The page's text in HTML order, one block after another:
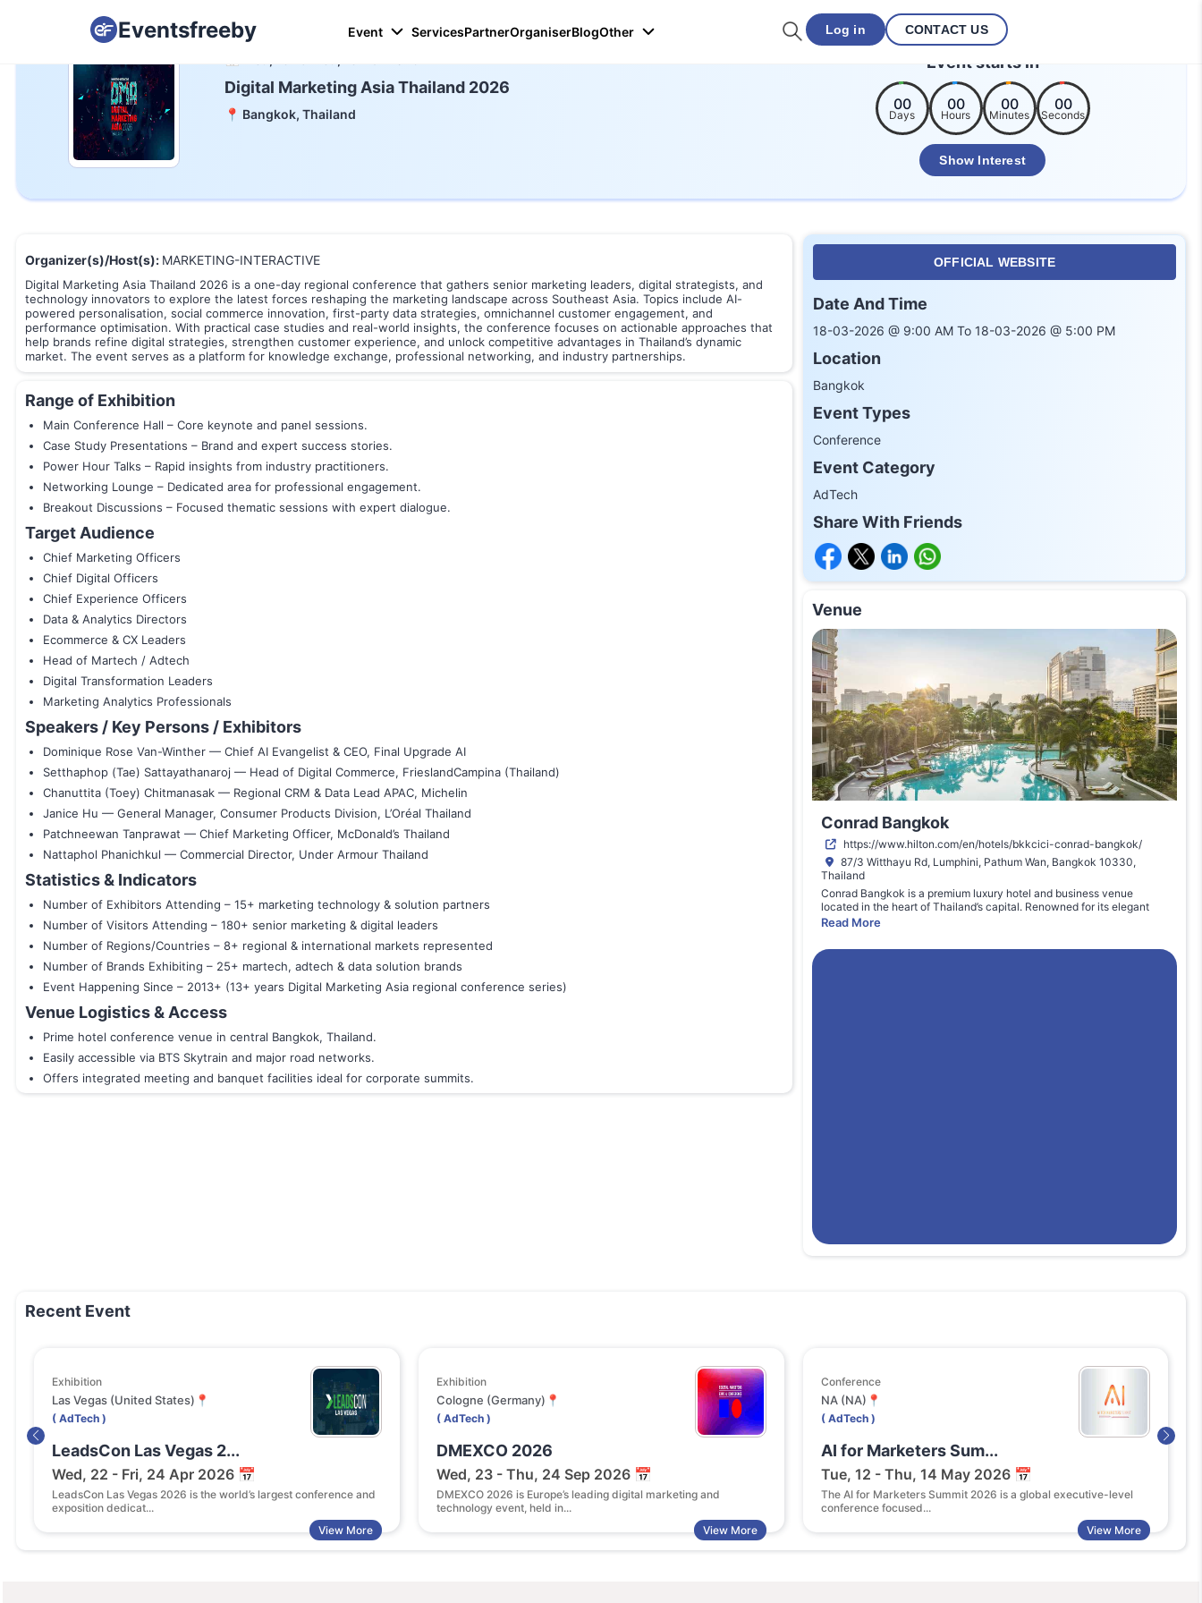
Eventsfreeby Event ServicesPartnerOrganiserBlogOther Log in CONTACT US
Digital Marketing Asia Thailand 2026
📍 Bangkok, Thailand
Event starts in
00
Days
00
Hours
00
Minutes
00
Seconds
Show Interest
Organizer(s)/Host(s): MARKETING-INTERACTIVE
Digital Marketing Asia Thailand 2026 is a one-day regional conference that gathers senior marketing leaders, digital strategists, and
technology innovators to explore the latest forces reshaping the marketing landscape across Southeast Asia. Topics include AI-
powered personalisation, social commerce innovation, first-party data strategies, omnichannel customer engagement, and
performance optimisation. With practical case studies and real-world insights, the conference focuses on actionable approaches that
help brands refine digital strategies, strengthen customer experience, and unlock competitive advantages in Thailand’s dynamic
market. The event serves as a platform for knowledge exchange, professional networking, and industry partnerships.
Range of Exhibition
Main Conference Hall – Core keynote and panel sessions.
Case Study Presentations – Brand and expert success stories.
Power Hour Talks – Rapid insights from industry practitioners.
Networking Lounge – Dedicated area for professional engagement.
Breakout Discussions – Focused thematic sessions with expert dialogue.
Target Audience
Chief Marketing Officers
Chief Digital Officers
Chief Experience Officers
Data & Analytics Directors
Ecommerce & CX Leaders
Head of Martech / Adtech
Digital Transformation Leaders
Marketing Analytics Professionals
Speakers / Key Persons / Exhibitors
Dominique Rose Van-Winther — Chief AI Evangelist & CEO, Final Upgrade AI
Setthaphop (Tae) Sattayathanaroj — Head of Digital Commerce, FrieslandCampina (Thailand)
Chanuttita (Toey) Chitmanasak — Regional CRM & Data Lead APAC, Michelin
Janice Hu — General Manager, Consumer Products Division, L’Oréal Thailand
Patchneewan Tanprawat — Chief Marketing Officer, McDonald’s Thailand
Nattaphol Phanichkul — Commercial Director, Under Armour Thailand
Statistics & Indicators
Number of Exhibitors Attending – 15+ marketing technology & solution partners
Number of Visitors Attending – 180+ senior marketing & digital leaders
Number of Regions/Countries – 8+ regional & international markets represented
Number of Brands Exhibiting – 25+ martech, adtech & data solution brands
Event Happening Since – 2013+ (13+ years Digital Marketing Asia regional conference series)
Venue Logistics & Access
Prime hotel conference venue in central Bangkok, Thailand.
Easily accessible via BTS Skytrain and major road networks.
Offers integrated meeting and banquet facilities ideal for corporate summits.
OFFICIAL WEBSITE
Date And Time
18-03-2026 @ 9:00 AM To 18-03-2026 @ 5:00 PM
Location
Bangkok
Event Types
Conference
Event Category
AdTech
Share With Friends
Venue
Conrad Bangkok
https://www.hilton.com/en/hotels/bkkcici-conrad-bangkok/
87/3 Witthayu Rd, Lumphini, Pathum Wan, Bangkok 10330,
Thailand
Conrad Bangkok is a premium luxury hotel and business venue
located in the heart of Thailand’s capital. Renowned for its elegant
and spacious conference facilities, the venue offers world-class
capabilities, and easy access to Bangkok’s central business district.
Read More
Recent Event
Exhibition
Las Vegas (United States)📍
( AdTech )
LeadsCon Las Vegas 2...
Wed, 22 - Fri, 24 Apr 2026 📅
LeadsCon Las Vegas 2026 is the world’s largest conference and
exposition dedicat...
View More
Exhibition
Cologne (Germany)📍
( AdTech )
DMEXCO 2026
Wed, 23 - Thu, 24 Sep 2026 📅
DMEXCO 2026 is Europe’s leading digital marketing and
technology event, held in...
View More
Conference
NA (NA)📍
( AdTech )
AI for Marketers Sum...
Tue, 12 - Thu, 14 May 2026 📅
The AI for Marketers Summit 2026 is a global executive-level
conference focused...
View More